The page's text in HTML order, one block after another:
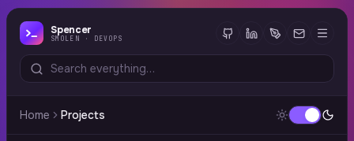
Spencer
SMOLEN · DEVOPS
Home Projects